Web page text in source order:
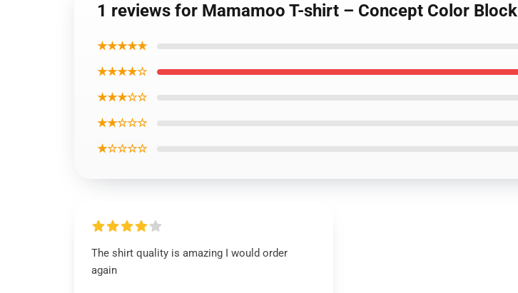
1 reviews for Mamamoo T-shirt – Concept Color Block
★★★★★
★★★★☆
★★★☆☆
★★☆☆☆
★☆☆☆☆
The shirt quality is amazing I would order
again